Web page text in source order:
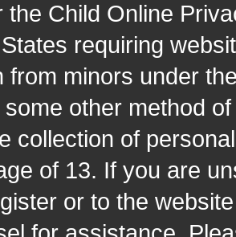
the Child Online
requiring
from minors under
other method
collection of
of 13. If you are
or to the